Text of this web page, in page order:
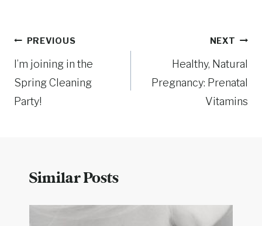
Post
navigation
PREVIOUS
I’m joining in the
Spring Cleaning
Party!
NEXT
Healthy, Natural
Pregnancy: Prenatal
Vitamins
Similar Posts